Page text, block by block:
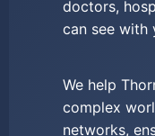
doctors,
can see with
We help
complex
networks,